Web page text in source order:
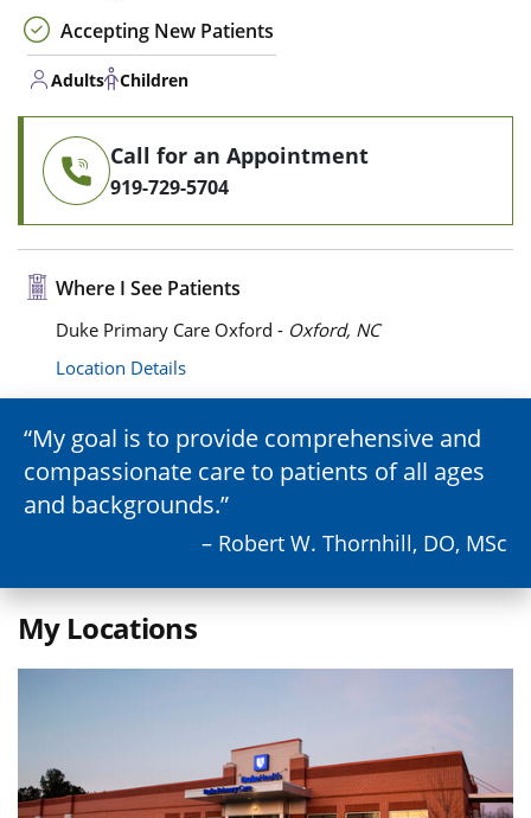
Accepting New Patients
Adults Children
Call for an Appointment
919-729-5704
Where I See Patients
Duke Primary Care Oxford - Oxford, NC
Location Details
My goal is to provide comprehensive and
compassionate care to patients of all ages
and backgrounds.
– Robert W. Thornhill, DO, MSc
My Locations